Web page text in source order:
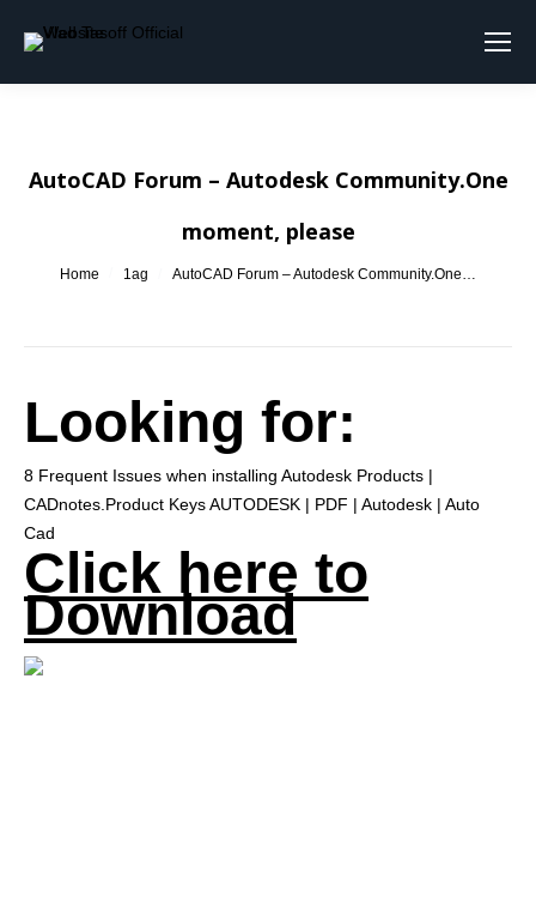
Search:
AutoCAD Forum – Autodesk Community.One
moment, please
You are here:
Home 1ag AutoCAD Forum – Autodesk Community.One…
Looking for:
8 Frequent Issues when installing Autodesk Products |
CADnotes.Product Keys AUTODESK | PDF | Autodesk | Auto
Cad
Click here to
Download